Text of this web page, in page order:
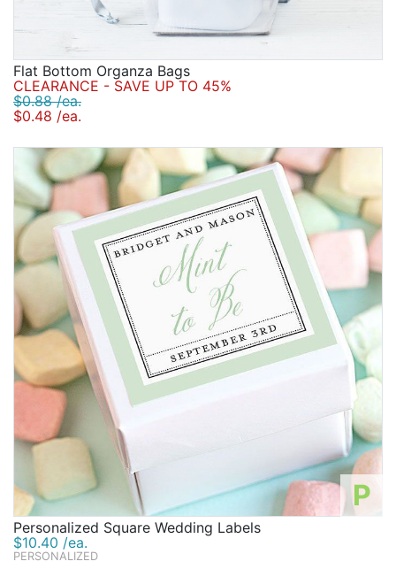
Flat Bottom Organza Bags
CLEARANCE - SAVE UP TO 45%
$0.88 /ea.
$0.48 /ea.
P
Personalized Square Wedding Labels
$10.40 /ea.
PERSONALIZED